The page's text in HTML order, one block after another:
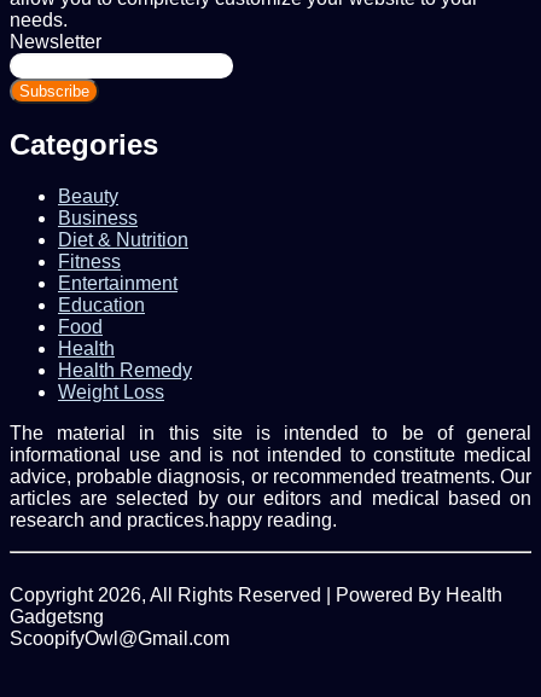
needs.
Newsletter
Enter
your
Email
Categories
Beauty
Business
Diet & Nutrition
Fitness
Entertainment
Education
Food
Health
Health Remedy
Weight Loss
The material in this site is intended to be of general
informational use and is not intended to constitute medical
advice, probable diagnosis, or recommended treatments. Our
articles are selected by our editors and medical based on
research and practices.happy reading.
Copyright 2026, All Rights Reserved | Powered By Health
Gadgetsng
ScoopifyOwl@Gmail.com